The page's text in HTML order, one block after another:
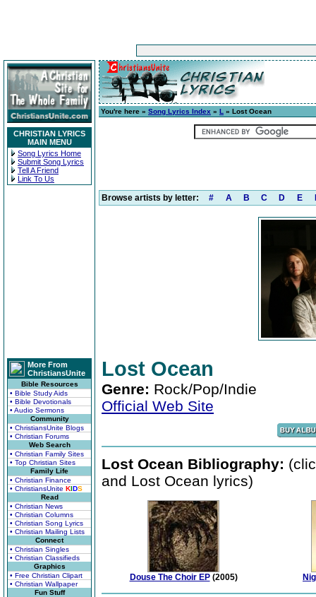
CHRISTIAN LYRICS
MAIN MENU
Song Lyrics Home
Submit Song Lyrics
Tell A Friend
Link To Us
More From
ChristiansUnite
Bible Resources
• Bible Study Aids
• Bible Devotionals
• Audio Sermons
Community
• ChristiansUnite Blogs
• Christian Forums
Web Search
• Christian Family Sites
• Top Christian Sites
Family Life
• Christian Finance
• ChristiansUnite KIDS
Read
• Christian News
• Christian Columns
• Christian Song Lyrics
• Christian Mailing Lists
Connect
• Christian Singles
• Christian Classifieds
Graphics
• Free Christian Clipart
• Christian Wallpaper
Fun Stuff
You're here » Song Lyrics Index » L » Lost Ocean
Browse artists by letter: # A B C D E
Lost Ocean
Genre: Rock/Pop/Indie
Official Web Site
Lost Ocean Bibliography:
and Lost Ocean lyrics)
Douse The Choir EP(2005)